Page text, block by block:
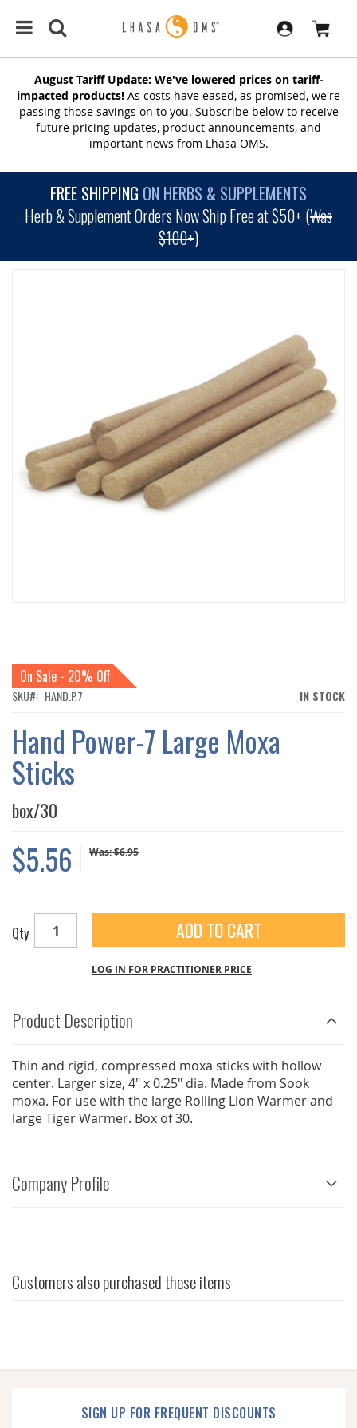
August Tariff Update: We've lowered prices on tariff-
impacted products! As costs have eased, as promised, we're
passing those savings on to you. Subscribe below to receive
future pricing updates, product announcements, and
important news from Lhasa OMS.
FREE SHIPPING ON HERBS & SUPPLEMENTS
Herb & Supplement Orders Now Ship Free at $50+ (Was
$100+)
BEGINNING
OF
THE
IMAGES IN STOCK
SKU HAND.P.7
Hand Power-7 Large Moxa
Sticks
On Sale - 20% Off
box/30
$5.56 Was:$6.95
Qty ADD TO CART
LOG IN FOR PRACTITIONER PRICE
Product Description
Thin and rigid, compressed moxa sticks with hollow
center. Larger size, 4" x 0.25" dia. Made from Sook
moxa. For use with the large Rolling Lion Warmer and
large Tiger Warmer. Box of 30.
Company Profile
Customers also purchased these items
SIGN UP FOR FREQUENT DISCOUNTS